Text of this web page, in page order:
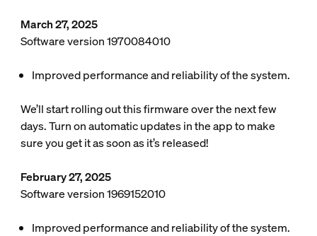
March 27, 2025
Software version 1970084010
Improved performance and reliability of the system.
We’ll start rolling out this firmware over the next few
days. Turn on automatic updates in the app to make
sure you get it as soon as it’s released!
February 27, 2025
Software version 1969152010
Improved performance and reliability of the system.